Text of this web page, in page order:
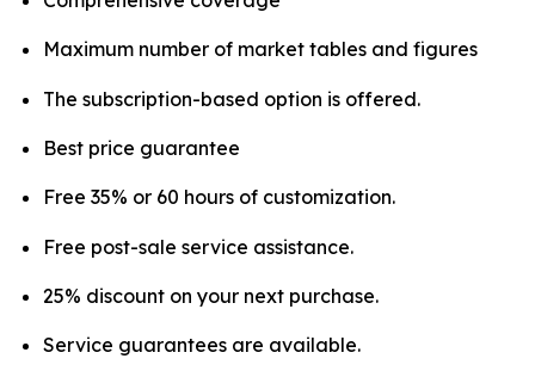
Maximum number of market tables and figures
The subscription-based option is offered.
Best price guarantee
Free 35% or 60 hours of customization.
Free post-sale service assistance.
25% discount on your next purchase.
Service guarantees are available.